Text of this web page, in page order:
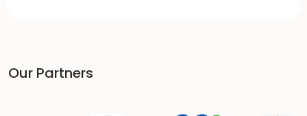
Our Partners